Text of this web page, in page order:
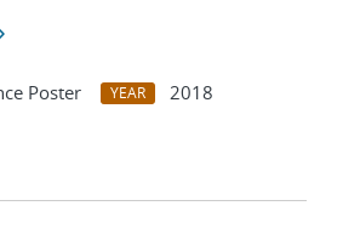
Poster YEAR
2018